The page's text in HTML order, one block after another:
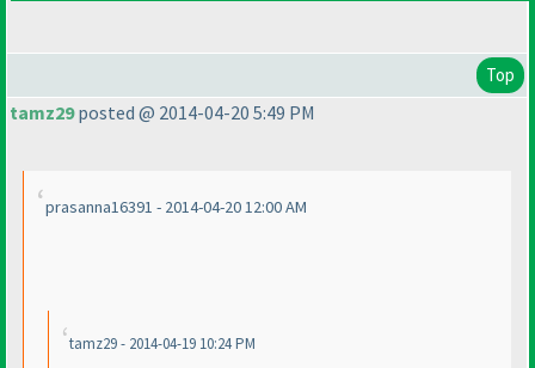
Top
tamz29posted @ 2014-04-20 5:49 PM
prasanna16391 - 2014-04-20 12:00 AM
tamz29 - 2014-04-19 10:24 PM